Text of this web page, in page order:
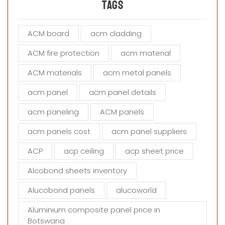
e
h
f
e
d
m
p
y
Tags
ACM board
acm cladding
ACM fire protection
acm material
ACM materials
acm metal panels
acm panel
acm panel details
acm paneling
ACM panels
acm panels cost
acm panel suppliers
ACP
acp ceiling
acp sheet price
Alcobond sheets inventory
Alucobond panels
alucoworld
Aluminium composite panel price in
Botswana